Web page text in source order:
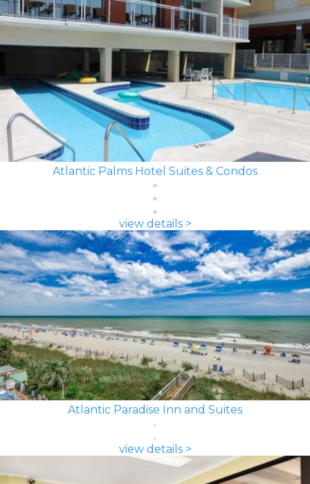
Atlantic Palms Hotel Suites & Condos
view details >
Atlantic Paradise Inn and Suites
view details >